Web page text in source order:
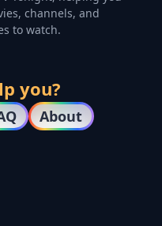
channels, and
to watch.
you?
About